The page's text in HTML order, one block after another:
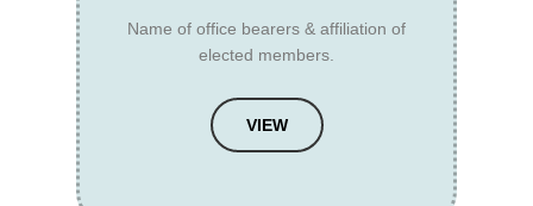
Name of office bearers & affiliation of
elected members.
VIEW